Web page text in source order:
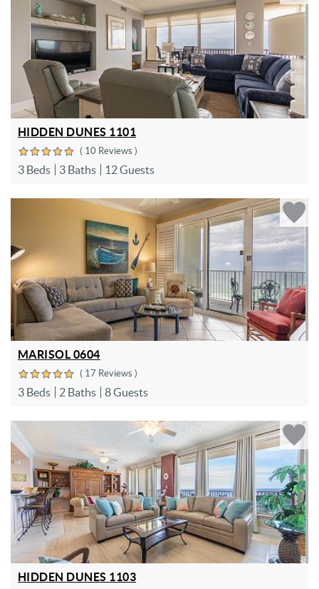
HIDDEN DUNES 1101
( 10 Reviews )
3 Beds 3 Baths 12 Guests
MARISOL 0604
( 17 Reviews )
3 Beds 2 Baths 8 Guests
HIDDEN DUNES 1103